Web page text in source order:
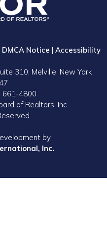
DMCA Notice | Accessibility
310, Melville, New York
661-4800
of Realtors, Inc.
by
Inc.